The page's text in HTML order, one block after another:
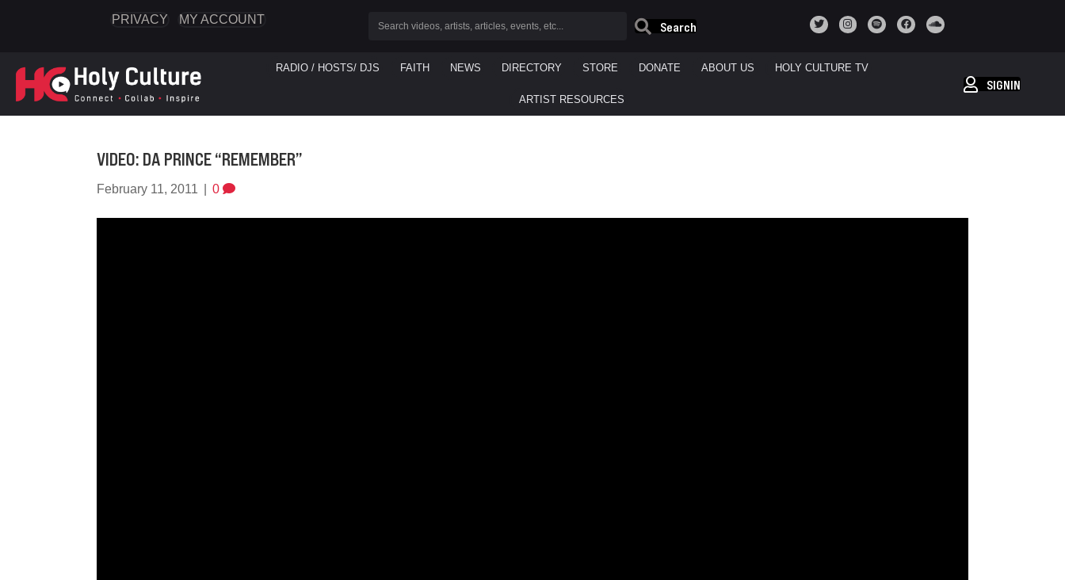
PRIVACY MY ACCOUNT
Search
RADIO / HOSTS/ DJS FAITH NEWS DIRECTORY STORE DONATE ABOUT US HOLY CULTURE TV
ARTIST RESOURCES
SIGNIN
VIDEO: DA PRINCE “REMEMBER”
February 11, 2011 0